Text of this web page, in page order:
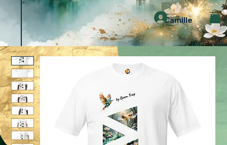
Camille